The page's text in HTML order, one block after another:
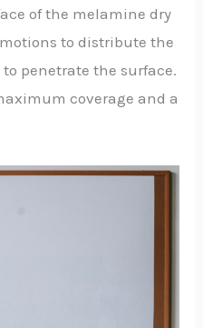
of the melamine dry
to distribute the
penetrate the surface.
coverage and a